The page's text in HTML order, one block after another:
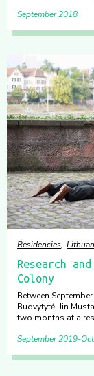
September 2018
Residencies
Research
Colony
Between
Budvytytė, Jin
two months at a
September 2019